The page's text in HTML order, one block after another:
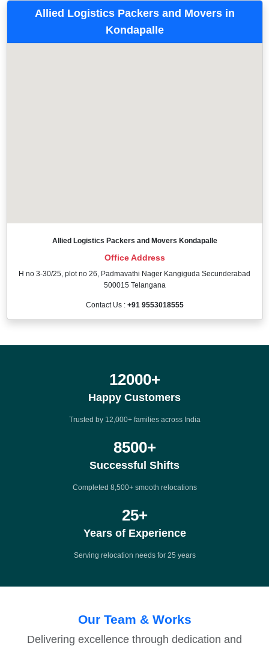
Allied Logistics Packers and Movers in
Kondapalle
Allied Logistics Packers and Movers Kondapalle
Office Address
H no 3-30/25, plot no 26, Padmavathi Nager Kangiguda Secunderabad
500015 Telangana
Contact Us : +91 9553018555
12000+
Happy Customers
Trusted by 12,000+ families across India
8500+
Successful Shifts
Completed 8,500+ smooth relocations
25+
Years of Experience
Serving relocation needs for 25 years
Our Team & Works
Delivering excellence through dedication and